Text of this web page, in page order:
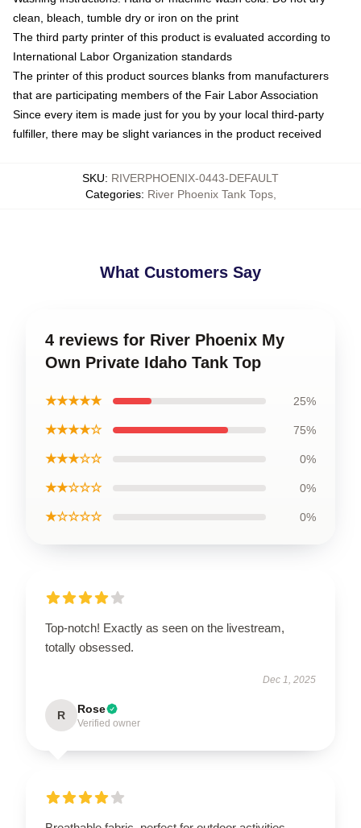
clean, bleach, tumble dry or iron on the print
The third party printer of this product is evaluated according to
International Labor Organization standards
The printer of this product sources blanks from manufacturers
that are participating members of the Fair Labor Association
Since every item is made just for you by your local third-party
fulfiller, there may be slight variances in the product received
SKU: RIVERPHOENIX-0443-DEFAULT
Categories: River Phoenix Tank Tops,
What Customers Say
4 reviews for River Phoenix My
Own Private Idaho Tank Top
★★★★★ 25%
★★★★☆ 75%
★★★☆☆ 0%
★★☆☆☆ 0%
★☆☆☆☆ 0%
Top-notch! Exactly as seen on the livestream,
totally obsessed.
Dec 1, 2025
R Rose
Verified owner